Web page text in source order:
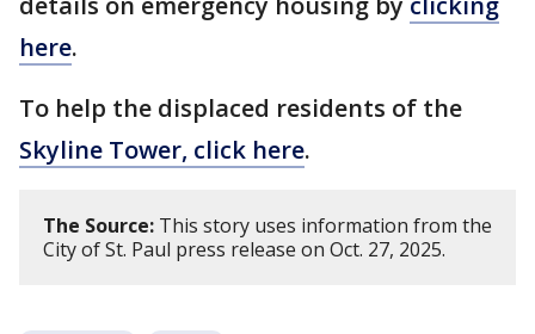
here.
To help the displaced residents of the
Skyline Tower, click here.
The Source: This story uses information from the
City of St. Paul press release on Oct. 27, 2025.